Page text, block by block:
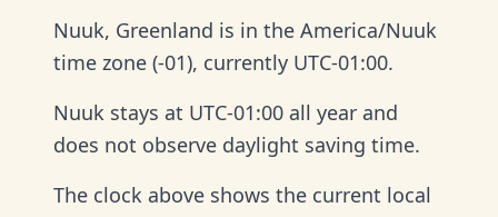
Nuuk, Greenland is in the America/Nuuk
time zone (-01), currently UTC-01:00.
Nuuk stays at UTC-01:00 all year and
does not observe daylight saving time.
The clock above shows the current local